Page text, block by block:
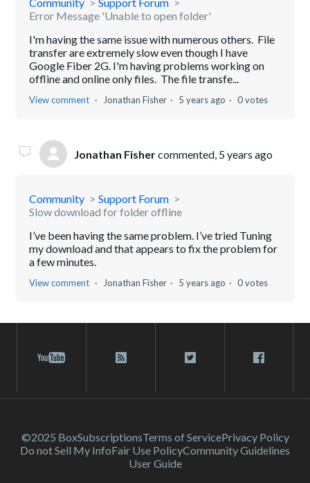
Error Message 'Unable to open folder'
I'm having the same issue with numerous others. File
transfer are extremely slow even though I have
Google Fiber 2G. I'm having problems working on
offline and online only files. The file transfe...
View comment Jonathan Fisher 5 years ago 0 votes
Jonathan Fishercommented, 5 years ago
Community
Support Forum
Slow download for folder offline
I’ve been having the same problem. I’ve tried Tuning
my download and that appears to fix the problem for
a few minutes.
View comment Jonathan Fisher 5 years ago 0 votes
©2025 BoxSubscriptionsTerms of ServicePrivacy Policy
Do not Sell My InfoFair Use PolicyCommunity Guidelines
User Guide